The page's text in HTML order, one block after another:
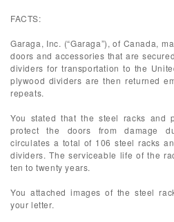
FACTS:
Garaga, Inc. (“Garaga”), of Canada,
doors and accessories that are
dividers for transportation to the
plywood dividers are then returned
repeats.
You stated that the steel racks and
protect the doors from damage
circulates a total of 106 steel racks
dividers. The serviceable life of the
ten to twenty years.
You attached images of the steel
your letter.